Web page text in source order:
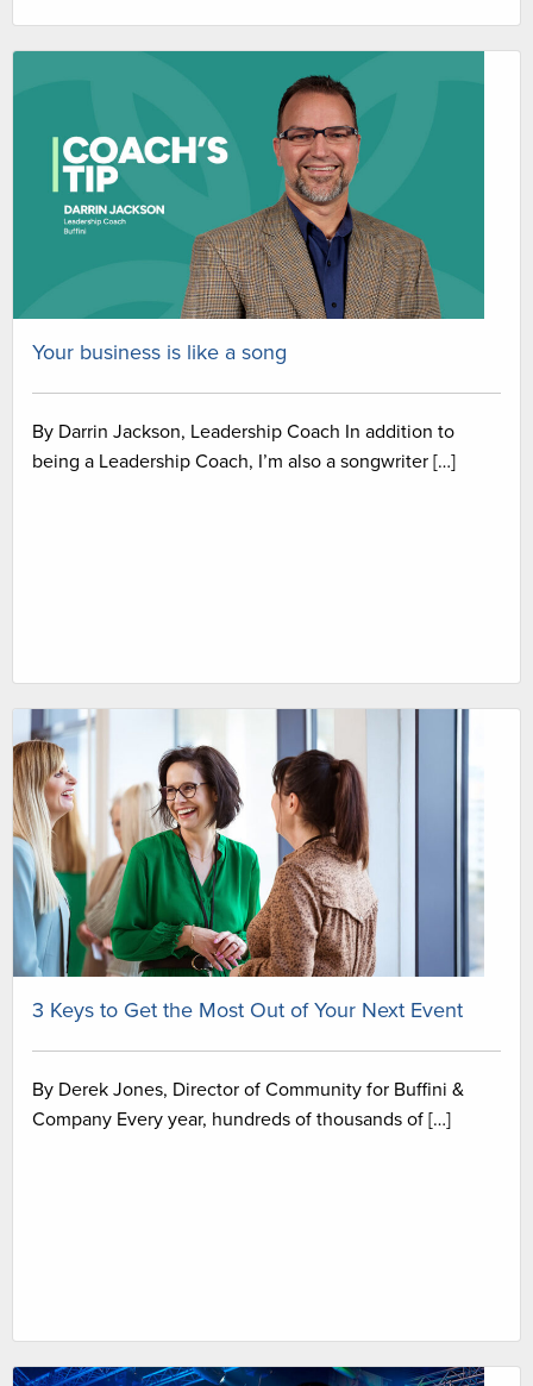
Your business is like a song
By Darrin Jackson, Leadership Coach In addition to
being a Leadership Coach, I’m also a songwriter […]
3 Keys to Get the Most Out of Your Next Event
By Derek Jones, Director of Community for Buffini &
Company Every year, hundreds of thousands of […]